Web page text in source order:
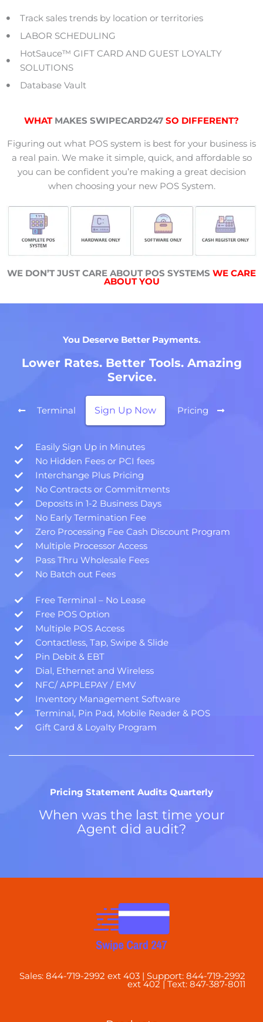
Track sales trends by location or territories
LABOR SCHEDULING
HotSauce™ GIFT CARD AND GUEST LOYALTY
SOLUTIONS
Database Vault
WHATMAKES SWIPECARD247 SO DIFFERENT?
Figuring out what POS system is best for your business is
a real pain. We make it simple, quick, and affordable so
you can be confident you’re making a great decision
when choosing your new POS System.
WE DON’T JUST CARE ABOUT POS SYSTEMS WE CARE
ABOUT YOU
You Deserve Better Payments.
Lower Rates. Better Tools. Amazing
Service.
Terminal Sign Up Now Pricing
Easily Sign Up in Minutes
No Hidden Fees or PCI fees
Interchange Plus Pricing
No Contracts or Commitments
Deposits in 1-2 Business Days
No Early Termination Fee
Zero Processing Fee Cash Discount Program
Multiple Processor Access
Pass Thru Wholesale Fees
No Batch out Fees
Free Terminal – No Lease
Free POS Option
Multiple POS Access
Contactless, Tap, Swipe & Slide
Pin Debit & EBT
Dial, Ethernet and Wireless
NFC/ APPLEPAY / EMV
Inventory Management Software
Terminal, Pin Pad, Mobile Reader & POS
Gift Card & Loyalty Program
Pricing Statement Audits Quarterly
When was the last time your
Agent did audit?
Sales: 844-719-2992 ext 403 | Support: 844-719-2992
ext 402 | Text: 847-387-8011